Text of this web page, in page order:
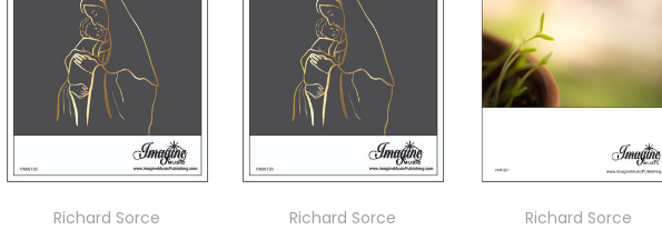
Richard Sorce
Richard Sorce
Richard Sorce